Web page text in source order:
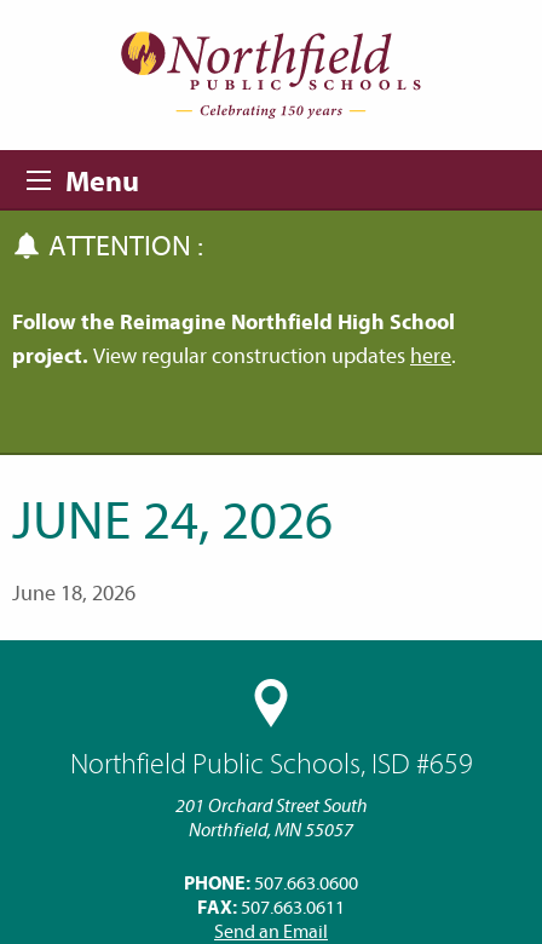
Menu
ATTENTION :
Follow the Reimagine Northfield High School
project. View regular construction updates here.
Northfield Public Schools, ISD #659
201 Orchard Street South
Northfield, MN 55057
PHONE: 507.663.0600
FAX: 507.663.0611
Send an Email
JUNE 24, 2026
June 18, 2026